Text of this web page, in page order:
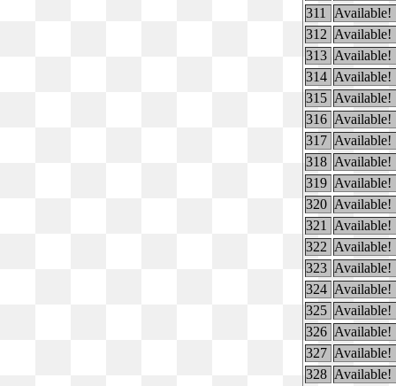
311
Available!
312 Available!
313 Available!
314 Available!
315 Available!
316 Available!
317 Available!
318 Available!
319 Available!
320 Available!
321
Available!
322 Available!
323 Available!
324 Available!
325 Available!
326 Available!
327 Available!
328 Available!